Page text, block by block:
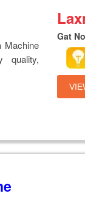
Machine
quality,
Gat